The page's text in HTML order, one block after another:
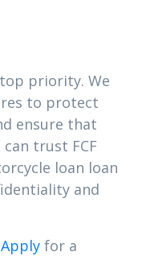
priority. We
to protect
ensure that
trust FCF
loan loan
and
Apply for a